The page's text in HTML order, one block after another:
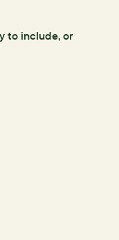
to include, or